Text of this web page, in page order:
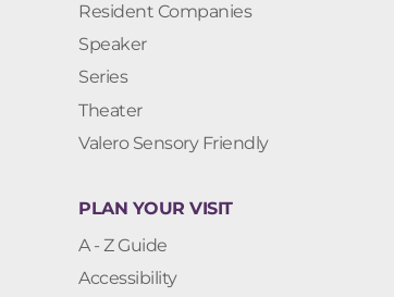
Resident Companies
Speaker
Series
Theater
Valero Sensory Friendly
PLAN YOUR VISIT
A - Z Guide
Accessibility